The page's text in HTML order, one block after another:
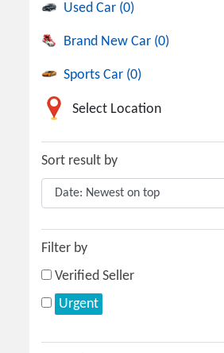
Used Car (0)
Brand New Car (0)
Sports Car (0)
Select Location
Sort result by
Filter by
Verified Seller
Urgent